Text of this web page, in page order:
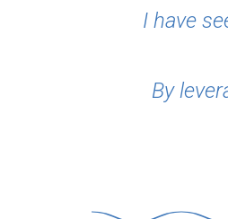
I have
By